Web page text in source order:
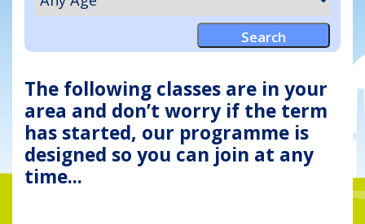
The following classes are in your
area and don’t worry if the term
has started, our programme is
designed so you can join at any
time...